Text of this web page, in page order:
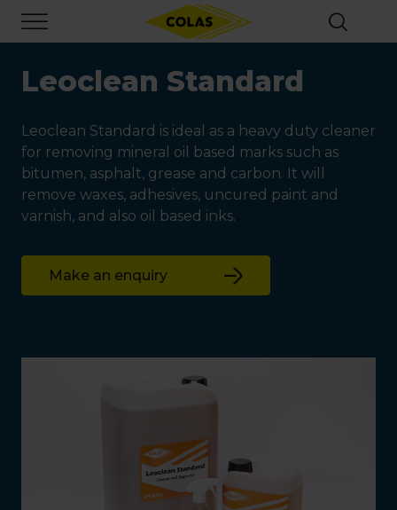
main
content
Leoclean Standard
Leoclean Standard is ideal as a heavy duty cleaner
for removing mineral oil based marks such as
bitumen, asphalt, grease and carbon. It will
remove waxes, adhesives, uncured paint and
varnish, and also oil based inks.
Make an enquiry